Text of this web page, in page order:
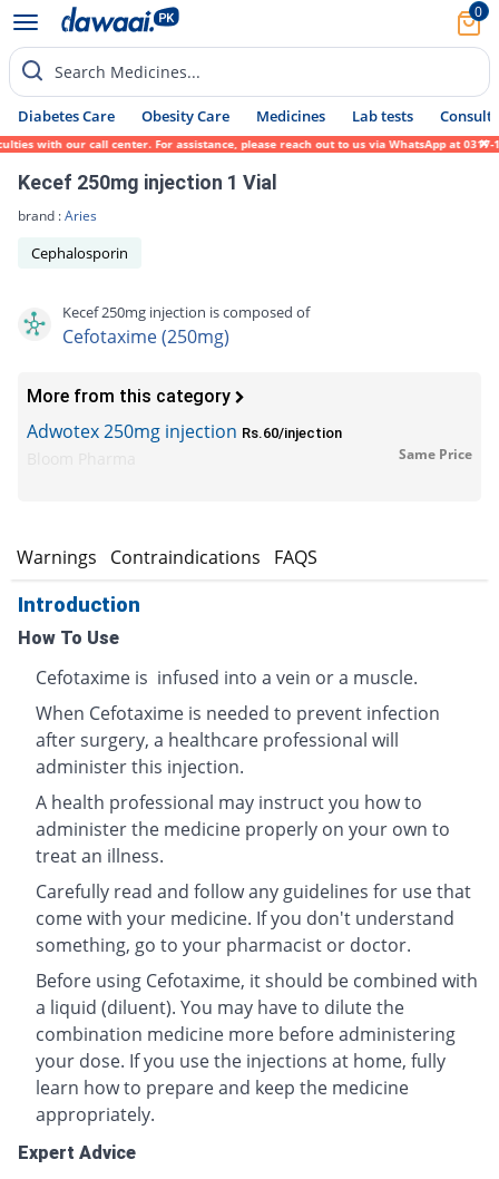
0
Search Medicines...
Diabetes Care Obesity Care Medicines Lab tests Consult
our call center. For assistance, please reach out to us via WhatsApp at 0317-
Kecef 250mg injection 1 Vial
brand :Aries
Cephalosporin
Kecef 250mg injection is composed of
Cefotaxime (250mg)
More from this category
Adwotex 250mg injection Rs.60/injection
Same Price
Warnings Contraindications FAQS
Introduction
How To Use
Cefotaxime is infused into a vein or a muscle.
When Cefotaxime is needed to prevent infection
after surgery, a healthcare professional will
administer this injection.
A health professional may instruct you how to
administer the medicine properly on your own to
treat an illness.
Carefully read and follow any guidelines for use that
come with your medicine. If you don't understand
something, go to your pharmacist or doctor.
Before using Cefotaxime, it should be combined with
a liquid (diluent). You may have to dilute the
combination medicine more before administering
your dose. If you use the injections at home, fully
learn how to prepare and keep the medicine
appropriately.
Expert Advice